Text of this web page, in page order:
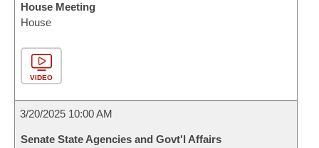
House Meeting
House
VIDEO
3/20/2025 10:00 AM
Senate State Agencies and Govt'l Affairs